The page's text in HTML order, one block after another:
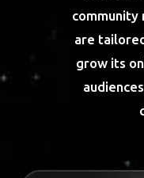
community
are
grow its